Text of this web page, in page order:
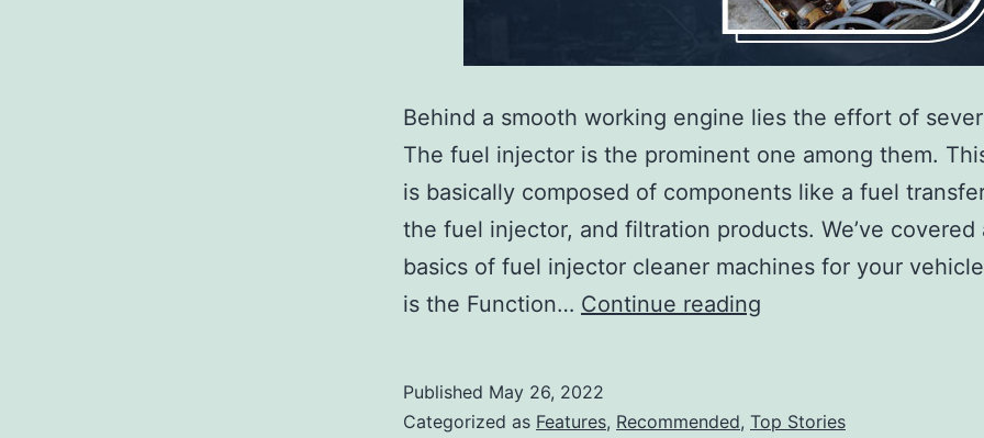
Behind a smooth working engine lies the effort of
The fuel injector is the prominent one among them.
is basically composed of components like a fuel
the fuel injector, and filtration products. We’ve covered
basics of fuel injector cleaner machines for your
is the Function… Continue reading
Fuel
Published May 26, 2022
Categorized as Features, Recommended, Top Stories